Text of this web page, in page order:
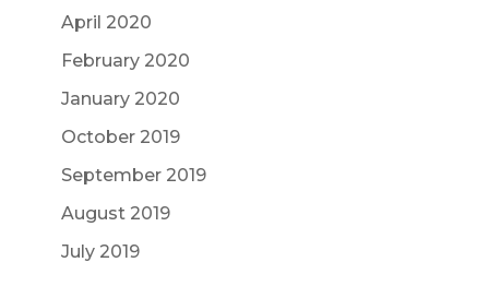
April 2020
February 2020
January 2020
October 2019
September 2019
August 2019
July 2019